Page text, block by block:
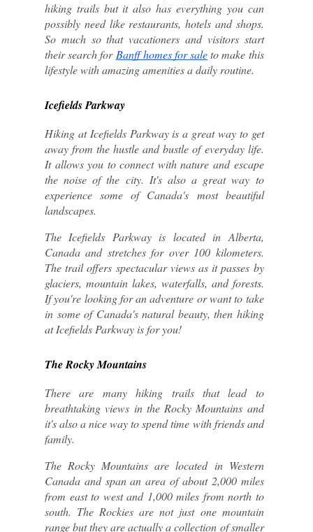
hiking trails but it also has everything you can
possibly need like restaurants, hotels and shops.
So much so that vacationers and visitors start
their search for Banff homes for sale to make this
lifestyle with amazing amenities a daily routine.
Icefields Parkway
Hiking at Icefields Parkway is a great way to get
away from the hustle and bustle of everyday life.
It allows you to connect with nature and escape
the noise of the city. It's also a great way to
experience some of Canada's most beautiful
landscapes.
The Icefields Parkway is located in Alberta,
Canada and stretches for over 100 kilometers.
The trail offers spectacular views as it passes by
glaciers, mountain lakes, waterfalls, and forests.
If you're looking for an adventure or want to take
in some of Canada's natural beauty, then hiking
at Icefields Parkway is for you!
The Rocky Mountains
There are many hiking trails that lead to
breathtaking views in the Rocky Mountains and
it's also a nice way to spend time with friends and
family.
The Rocky Mountains are located in Western
Canada and span an area of about 2,000 miles
from east to west and 1,000 miles from north to
south. The Rockies are not just one mountain
range but they are actually a collection of smaller